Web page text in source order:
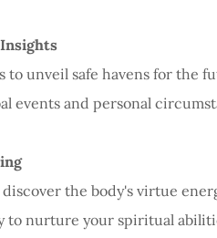
unveil safe havens for the
events and personal
the body's virtue
to nurture your spiritual